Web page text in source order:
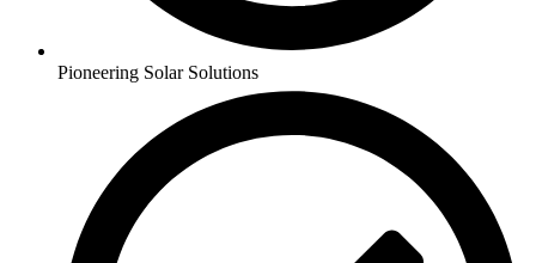
Pioneering Solar Solutions